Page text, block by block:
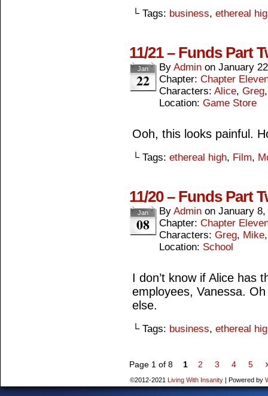
└ Tags: business, ethereal
11/21 – Funds Part
Jan
22
By Admin on January
Chapter: Chapter
Characters: Alice, Greg
Location: Game Store
Ooh, this looks painful.
└ Tags: ethereal high, Film,
11/20 – Funds Part
Jan
08
By Admin on January 8,
Chapter: Chapter
Characters: Greg, Mike
Location: School
I don’t know if Alice has
employees, Vanessa.
else.
└ Tags: business, ethereal
Page 1 of 8 1 2 3 4 5
©2012-2021 Living With Insanity | Powered by